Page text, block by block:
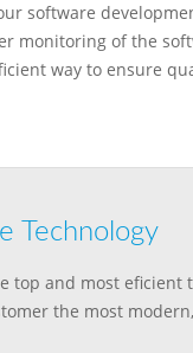
software
monitoring of the
way to ensure
Technology
top and most eficient
the most